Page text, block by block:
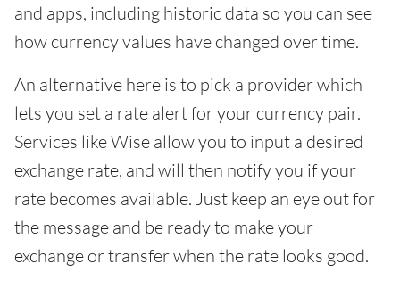
and apps, including historic data so you can see
how currency values have changed over time.
An alternative here is to pick a provider which
lets you set a rate alert for your currency pair.
Services like Wise allow you to input a desired
exchange rate, and will then notify you if your
rate becomes available. Just keep an eye out for
the message and be ready to make your
exchange or transfer when the rate looks good.